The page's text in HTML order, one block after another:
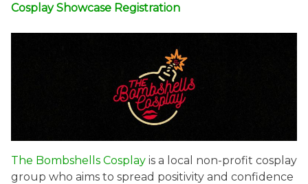
Cosplay Showcase Registration
The Bombshells Cosplay is a local non-profit cosplay
group who aims to spread positivity and confidence